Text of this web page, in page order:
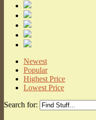
Newest
Popular
Highest Price
Lowest Price
Search for: